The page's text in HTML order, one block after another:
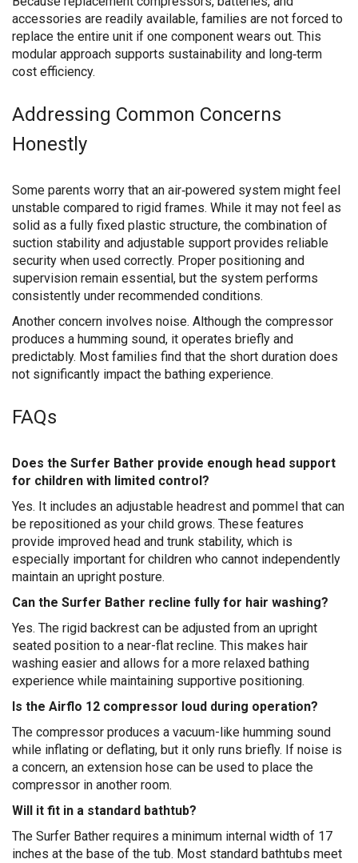
accessories are readily available, families are not forced to
replace the entire unit if one component wears out. This
modular approach supports sustainability and long‑term
cost efficiency.
Addressing Common Concerns
Honestly
Some parents worry that an air‑powered system might feel
unstable compared to rigid frames. While it may not feel as
solid as a fully fixed plastic structure, the combination of
suction stability and adjustable support provides reliable
security when used correctly. Proper positioning and
supervision remain essential, but the system performs
consistently under recommended conditions.
Another concern involves noise. Although the compressor
produces a humming sound, it operates briefly and
predictably. Most families find that the short duration does
not significantly impact the bathing experience.
FAQs
Does the Surfer Bather provide enough head support
for children with limited control?
Yes. It includes an adjustable headrest and pommel that can
be repositioned as your child grows. These features
provide improved head and trunk stability, which is
especially important for children who cannot independently
maintain an upright posture.
Can the Surfer Bather recline fully for hair washing?
Yes. The rigid backrest can be adjusted from an upright
seated position to a near-flat recline. This makes hair
washing easier and allows for a more relaxed bathing
experience while maintaining supportive positioning.
Is the Airflo 12 compressor loud during operation?
The compressor produces a vacuum-like humming sound
while inflating or deflating, but it only runs briefly. If noise is
a concern, an extension hose can be used to place the
compressor in another room.
Will it fit in a standard bathtub?
The Surfer Bather requires a minimum internal width of 17
inches at the base of the tub. Most standard bathtubs meet